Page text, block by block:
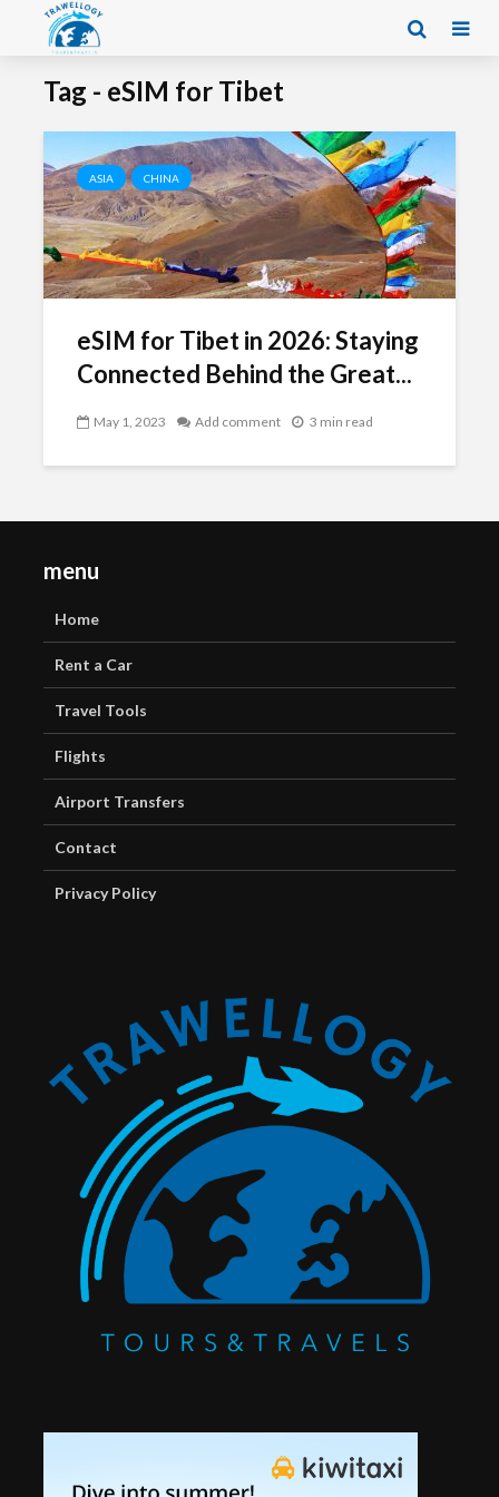
Tag - eSIM for Tibet
ASIA CHINA
eSIM for Tibet in 2026: Staying
Connected Behind the Great...
May 1, 2023 Add comment 3 min read
menu
Home
Rent a Car
Travel Tools
Flights
Airport Transfers
Contact
Privacy Policy